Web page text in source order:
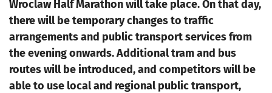
Wroclaw Half Marathon will take place. On that day,
there will be temporary changes to traffic
arrangements and public transport services from
the evening onwards. Additional tram and bus
routes will be introduced, and competitors will be
able to use local and regional public transport,